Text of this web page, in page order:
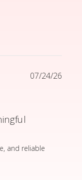
and reliable
high quality
07/24/26